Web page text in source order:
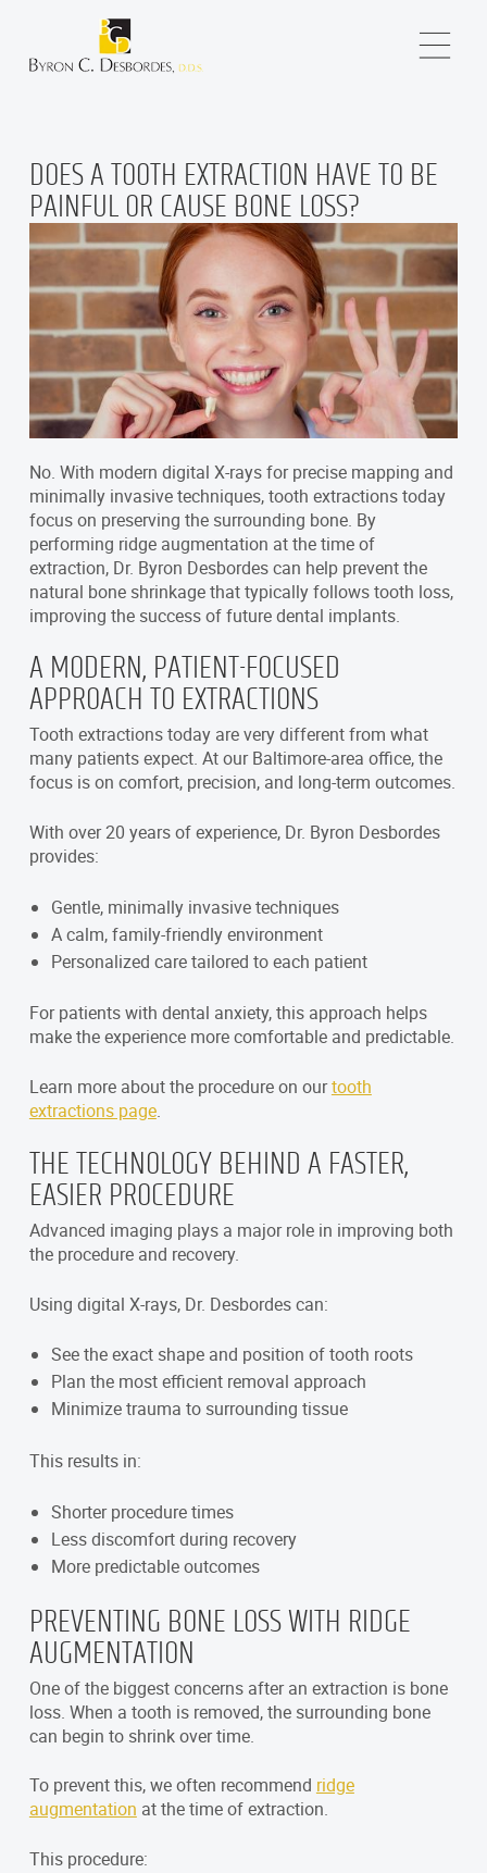
DOES A TOOTH EXTRACTION HAVE TO BE
PAINFUL OR CAUSE BONE LOSS?
No. With modern digital X-rays for precise mapping and
minimally invasive techniques, tooth extractions today
focus on preserving the surrounding bone. By
performing ridge augmentation at the time of
extraction, Dr. Byron Desbordes can help prevent the
natural bone shrinkage that typically follows tooth loss,
improving the success of future dental implants.
A MODERN, PATIENT-FOCUSED
APPROACH TO EXTRACTIONS
Tooth extractions today are very different from what
many patients expect. At our Baltimore-area office, the
focus is on comfort, precision, and long-term outcomes.
With over 20 years of experience, Dr. Byron Desbordes
provides:
Gentle, minimally invasive techniques
A calm, family-friendly environment
Personalized care tailored to each patient
For patients with dental anxiety, this approach helps
make the experience more comfortable and predictable.
Learn more about the procedure on ourtooth
extractions page.
THE TECHNOLOGY BEHIND A FASTER,
EASIER PROCEDURE
Advanced imaging plays a major role in improving both
the procedure and recovery.
Using digital X-rays, Dr. Desbordes can:
See the exact shape and position of tooth roots
Plan the most efficient removal approach
Minimize trauma to surrounding tissue
This results in:
Shorter procedure times
Less discomfort during recovery
More predictable outcomes
PREVENTING BONE LOSS WITH RIDGE
AUGMENTATION
One of the biggest concerns after an extraction is bone
loss. When a tooth is removed, the surrounding bone
can begin to shrink over time.
To prevent this, we often recommend ridge
augmentation at the time of extraction.
This procedure: